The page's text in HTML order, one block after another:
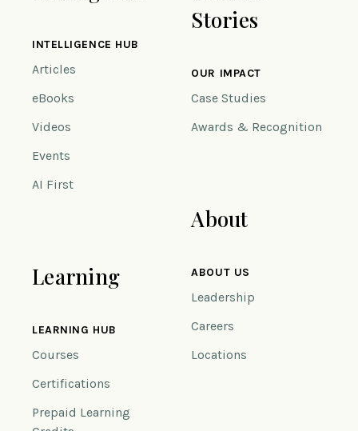
INTELLIGENCE HUB
Articles
eBooks
Videos
Events
AI First
Learning
LEARNING HUB
Courses
Certifications
Prepaid Learning
Stories
OUR IMPACT
Case Studies
Awards & Recognition
About
ABOUT US
Leadership
Careers
Locations